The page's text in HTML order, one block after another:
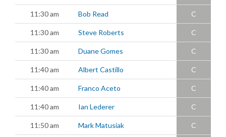
11:30 am Bob Read C
11:30 am Steve Roberts C
11:30 am Duane Gomes C
11:40 am Albert Castillo C
11:40 am Franco Aceto C
11:40 am Ian Lederer C
11:50 am Mark Matusiak C